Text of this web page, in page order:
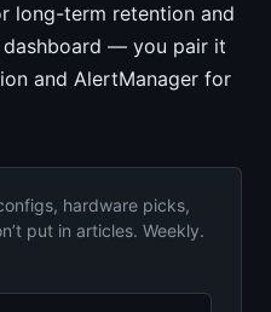
long-term retention and
— you pair it
and AlertManager for
hardware picks,
put in articles. Weekly.